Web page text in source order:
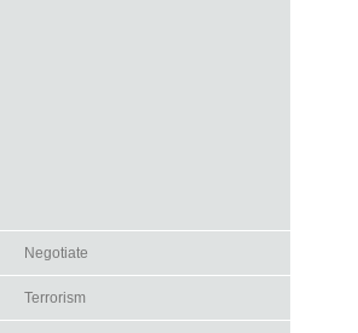
Negotiate
Terrorism